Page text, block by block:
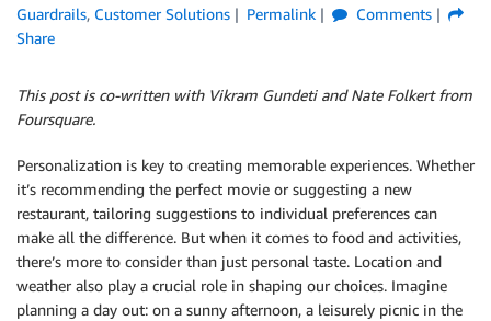
Guardrails, Customer Solutions Permalink
Comments
Share
This post is co-written with Vikram Gundeti and Nate Folkert from
Foursquare.
Personalization is key to creating memorable experiences. Whether
it’s recommending the perfect movie or suggesting a new
restaurant, tailoring suggestions to individual preferences can
make all the difference. But when it comes to food and activities,
there’s more to consider than just personal taste. Location and
weather also play a crucial role in shaping our choices. Imagine
planning a day out: on a sunny afternoon, a leisurely picnic in the